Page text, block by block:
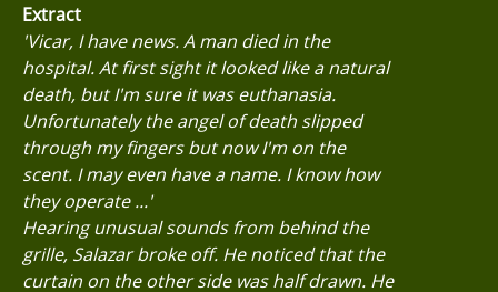
Extract
'Vicar, I have news. A man died in the
hospital. At first sight it looked like a natural
death, but I'm sure it was euthanasia.
Unfortunately the angel of death slipped
through my fingers but now I'm on the
scent. I may even have a name. I know how
they operate ...'
Hearing unusual sounds from behind the
grille, Salazar broke off. He noticed that the
curtain on the other side was half drawn. He